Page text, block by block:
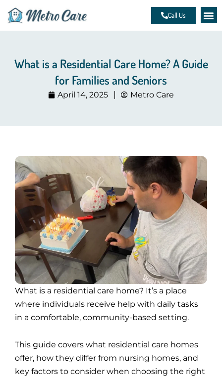
Skip
content
Call Us
What is a Residential Care Home? A Guide
for Families and Seniors
April 14, 2025 Metro Care
What is a residential care home? It’s a place
where individuals receive help with daily tasks
in a comfortable, community-based setting.
This guide covers what residential care homes
offer, how they differ from nursing homes, and
key factors to consider when choosing the right